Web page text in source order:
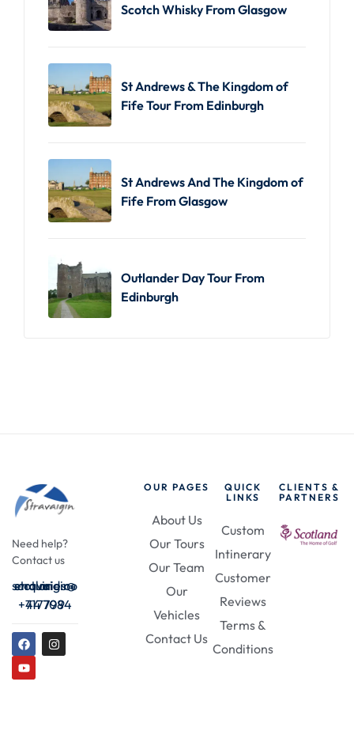
Scotch Whisky From Glasgow
St Andrews & The Kingdom of
Fife Tour From Edinburgh
St Andrews And The Kingdom of
Fife From Glasgow
Outlander Day Tour From
Edinburgh
Need help?
Contact us
enquiries@stravaigin-scotland.com
+44 7984 717709
OUR PAGES
About Us
Our Tours
Our Team
Our
Vehicles
Contact Us
QUICK
LINKS
Custom
Intinerary
Customer
Reviews
Terms &
Conditions
CLIENTS &
PARTNERS